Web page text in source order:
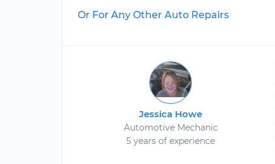
Or For Any Other Auto Repairs
Jessica Howe
Automotive Mechanic
5 years of experience